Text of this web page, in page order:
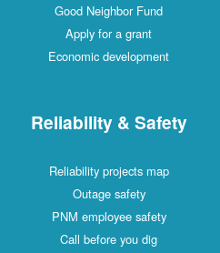
Good Neighbor Fund
Apply for a grant
Economic development
Reliability & Safety
Reliability projects map
Outage safety
PNM employee safety
Call before you dig